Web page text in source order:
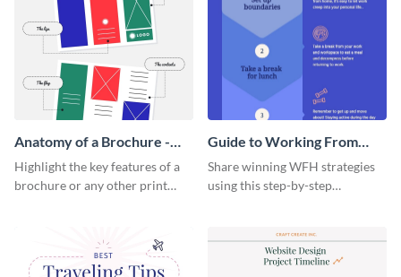
Anatomy of a Brochure -
Infographic
Highlight the key features of a
brochure or any other print
Guide to Working From
Home Infographic
Share winning WFH strategies
using this step-by-step